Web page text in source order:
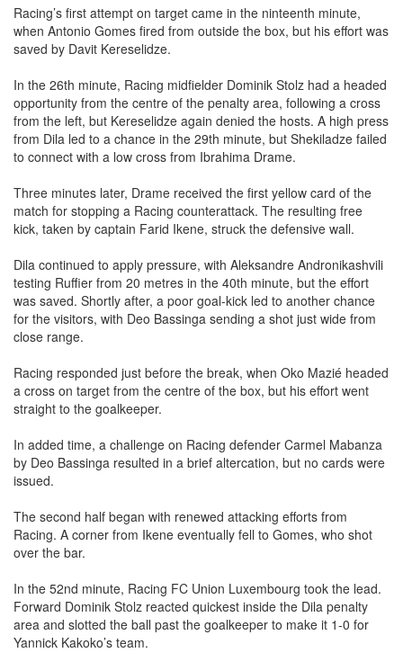
Racing’s first attempt on target came in the ninteenth minute,
when Antonio Gomes fired from outside the box, but his effort was
saved by Davit Kereselidze.
In the 26th minute, Racing midfielder Dominik Stolz had a headed
opportunity from the centre of the penalty area, following a cross
from the left, but Kereselidze again denied the hosts. A high press
from Dila led to a chance in the 29th minute, but Shekiladze failed
Three minutes later, Drame received the first yellow card of the
match for stopping a Racing counterattack. The resulting free
kick, taken by captain Farid Ikene, struck the defensive wall.
Dila continued to apply pressure, with Aleksandre Andronikashvili
testing Ruffier from 20 metres in the 40th minute, but the effort
was saved. Shortly after, a poor goal-kick led to another chance
for the visitors, with Deo Bassinga sending a shot just wide from
close range.
Racing responded just before the break, when Oko Mazié headed
a cross on target from the centre of the box, but his effort went
straight to the goalkeeper.
In added time, a challenge on Racing defender Carmel Mabanza
by Deo Bassinga resulted in a brief altercation, but no cards were
The second half began with renewed attacking efforts from
Racing. A corner from Ikene eventually fell to Gomes, who shot
In the 52nd minute, Racing FC Union Luxembourg took the lead.
Forward Dominik Stolz reacted quickest inside the Dila penalty
area and slotted the ball past the goalkeeper to make it 1-0 for